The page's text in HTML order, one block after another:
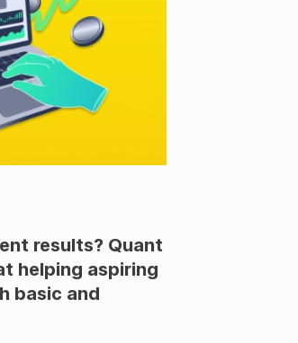
results? Quant
helping aspiring
basic and